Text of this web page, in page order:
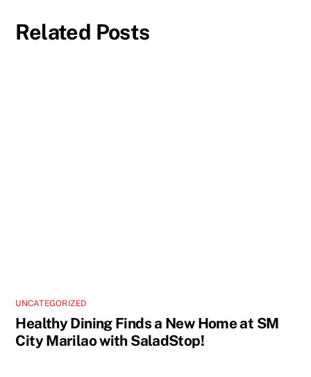
Related Posts
UNCATEGORIZED
Healthy Dining Finds a New Home at SM
City Marilao with SaladStop!